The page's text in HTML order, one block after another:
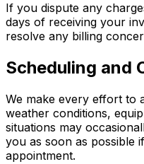
If you dispute any
days of receiving your
resolve any billing
Scheduling and
We make every effort to
weather conditions,
situations may
you as soon as possible
appointment.